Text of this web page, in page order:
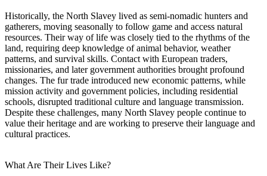
Historically, the North Slavey lived as semi-nomadic hunters and
gatherers, moving seasonally to follow game and access natural
resources. Their way of life was closely tied to the rhythms of the
land, requiring deep knowledge of animal behavior, weather
patterns, and survival skills. Contact with European traders,
missionaries, and later government authorities brought profound
changes. The fur trade introduced new economic patterns, while
mission activity and government policies, including residential
schools, disrupted traditional culture and language transmission.
Despite these challenges, many North Slavey people continue to
value their heritage and are working to preserve their language and
cultural practices.
What Are Their Lives Like?